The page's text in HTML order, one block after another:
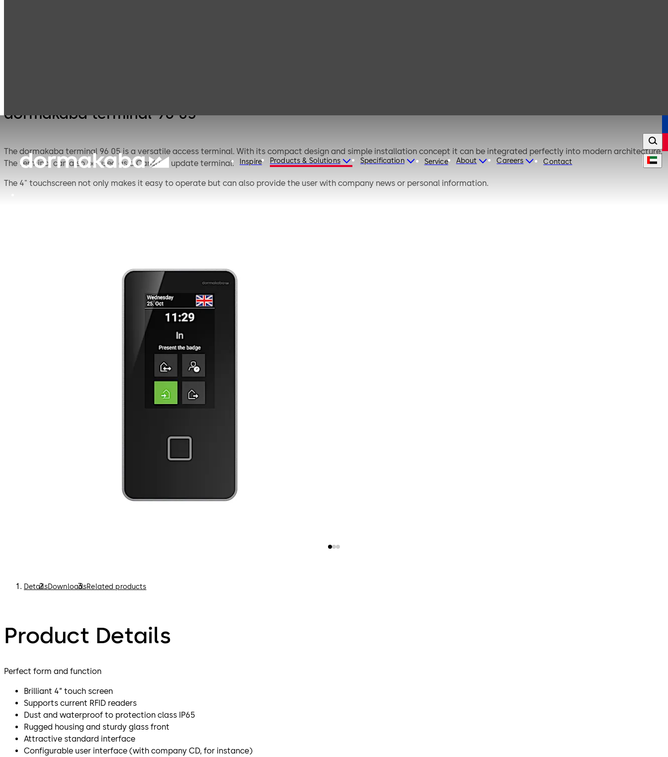
Inspire Products & Solutions Specification Service About Careers Contact
dormakaba terminal 96 05
The dormakaba terminal 96 05 is a versatile access terminal. With its compact design and simple installation concept it can be integrated perfectly into modern architecture.
The terminal can also be used as a CardLink update terminal.
The 4" touchscreen not only makes it easy to operate but can also provide the user with company news or personal information.
DetailsDownloadsRelated products
Product Details
Perfect form and function
Brilliant 4” touch screen
Supports current RFID readers
Dust and waterproof to protection class IP65
Rugged housing and sturdy glass front
Attractive standard interface
Configurable user interface (with company CD, for instance)